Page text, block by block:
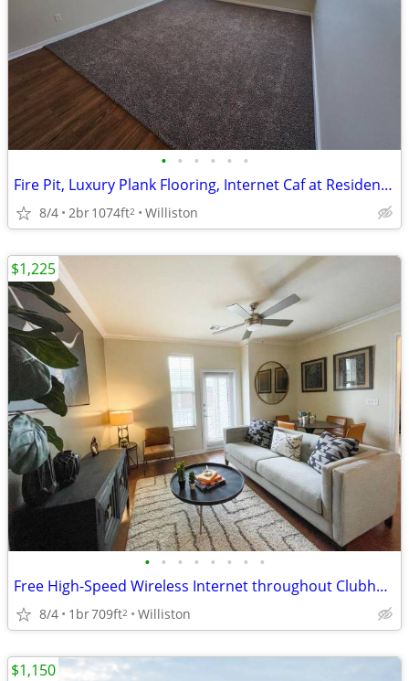
• • • • • •
Fire Pit, Luxury Plank Flooring, Internet Caf at Resident Lounge
8/4 2br1074ft2 Williston
• • • • • • • •
Free High-Speed Wireless Internet throughout Clubhouse
8/4 1br709ft2 Williston
$1,225
$1,150